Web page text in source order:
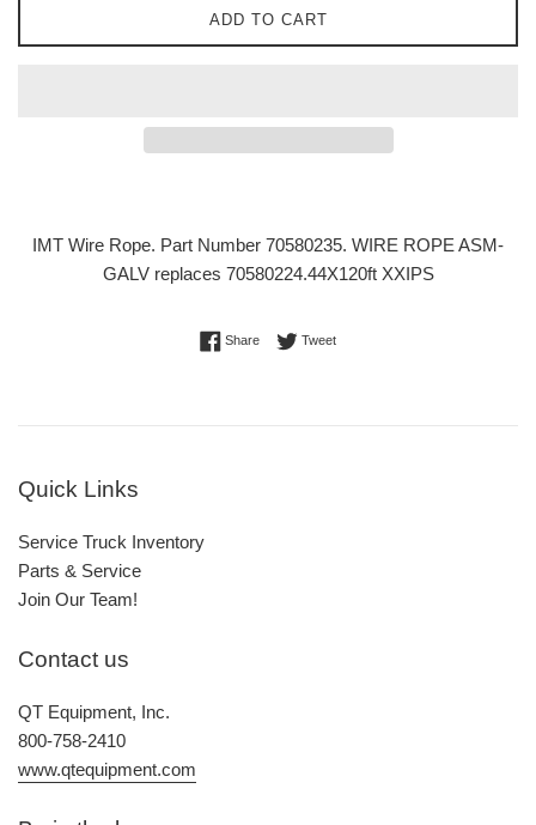
ADD TO CART
IMT Wire Rope. Part Number 70580235. WIRE ROPE ASM-
GALV replaces 70580224.44X120ft XXIPS
ShareShare on Facebook
TweetTweet on Twitter
Quick Links
Service Truck Inventory
Parts & Service
Join Our Team!
Contact us
QT Equipment, Inc.
800-758-2410
www.qtequipment.com